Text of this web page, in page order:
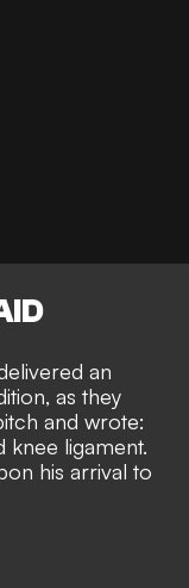
an
as they
and wrote:
knee ligament.
his arrival to